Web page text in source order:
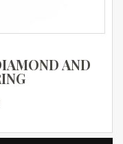
AND